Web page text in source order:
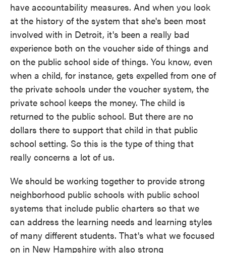
have accountability measures. And when you look
at the history of the system that she's been most
involved with in Detroit, it's been a really bad
experience both on the voucher side of things and
on the public school side of things. You know, even
when a child, for instance, gets expelled from one of
the private schools under the voucher system, the
private school keeps the money. The child is
returned to the public school. But there are no
dollars there to support that child in that public
school setting. So this is the type of thing that
really concerns a lot of us.
We should be working together to provide strong
neighborhood public schools with public school
systems that include public charters so that we
can address the learning needs and learning styles
of many different students. That's what we focused
on in New Hampshire with also strong